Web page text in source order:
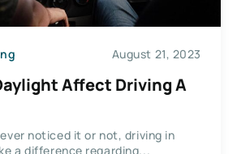
August 21, 2023
Affect Driving A
noticed it or not, driving in
a difference regarding...